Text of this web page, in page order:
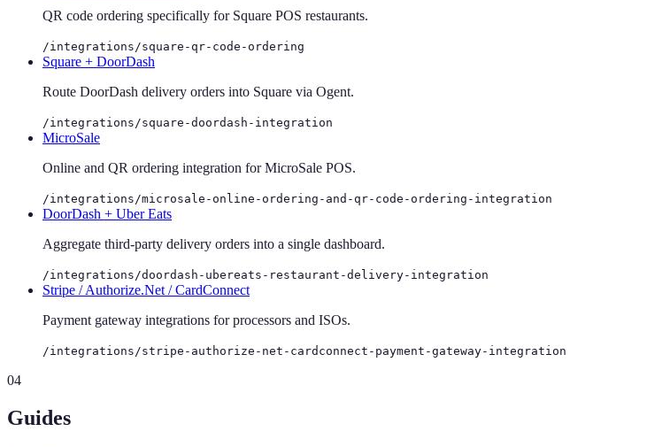
QR code ordering specifically for Square POS restaurants.
/integrations/square-qr-code-ordering
Square + DoorDash
Route DoorDash delivery orders into Square via Ogent.
/integrations/square-doordash-integration
MicroSale
Online and QR ordering integration for MicroSale POS.
/integrations/microsale-online-ordering-and-qr-code-ordering-integration
DoorDash + Uber Eats
Aggregate third-party delivery orders into a single dashboard.
/integrations/doordash-ubereats-restaurant-delivery-integration
Stripe / Authorize.Net / CardConnect
Payment gateway integrations for processors and ISOs.
/integrations/stripe-authorize-net-cardconnect-payment-gateway-integration
04
Guides